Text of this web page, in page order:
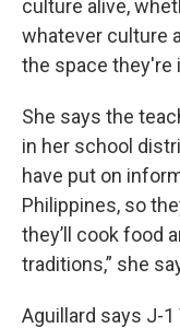
culture alive,
whatever culture
the space they're
She says the
in her school
have put on
Philippines, so
they’ll cook food
traditions,” she
Aguillard says J-1